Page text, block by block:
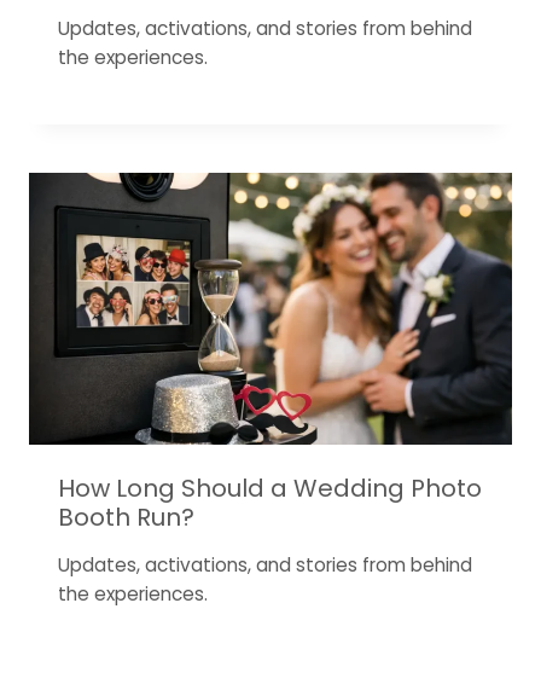
Updates, activations, and stories from behind
the experiences.
How Long Should a Wedding Photo
Booth Run?
Updates, activations, and stories from behind
the experiences.